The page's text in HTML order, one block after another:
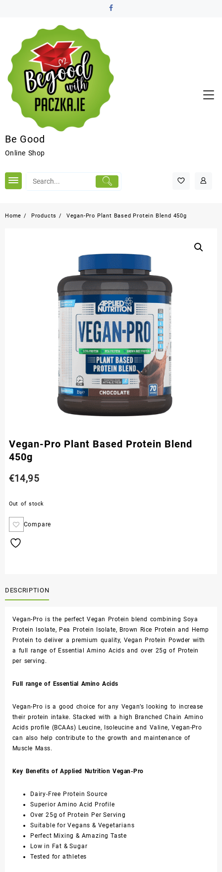
Be Good
Online Shop
Home Products Vegan-Pro Plant Based Protein Blend 450g
Vegan-Pro Plant Based Protein Blend
450g
€14,95
Out of stock
Compare
DESCRIPTION
Vegan-Pro is the perfect Vegan Protein blend combining Soya
Protein Isolate, Pea Protein Isolate, Brown Rice Protein and Hemp
Protein to deliver a premium quality, Vegan Protein Powder with
a full range of Essential Amino Acids and over 25g of Protein
per serving.
Full range of Essential Amino Acids
Vegan-Pro is a good choice for any Vegan’s looking to increase
their protein intake. Stacked with a high Branched Chain Amino
Acids profile (BCAAs) Leucine, Isoleucine and Valine, Vegan-Pro
can also help contribute to the growth and maintenance of
Muscle Mass.
Key Benefits of Applied Nutrition Vegan-Pro
Dairy-Free Protein Source
Superior Amino Acid Profile
Over 25g of Protein Per Serving
Suitable for Vegans & Vegetarians
Perfect Mixing & Amazing Taste
Low in Fat & Sugar
Tested for athletes